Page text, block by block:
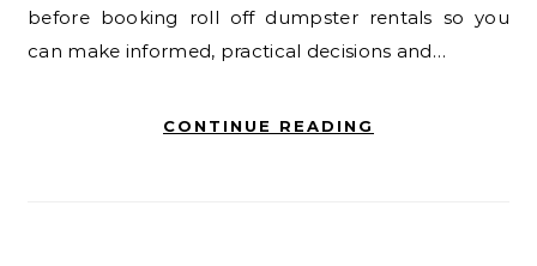
before booking roll off dumpster rentals so you
can make informed, practical decisions and…
CONTINUE READING